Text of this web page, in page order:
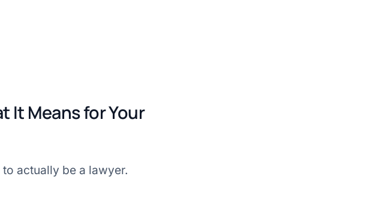
It Means for Your
to actually be a lawyer.